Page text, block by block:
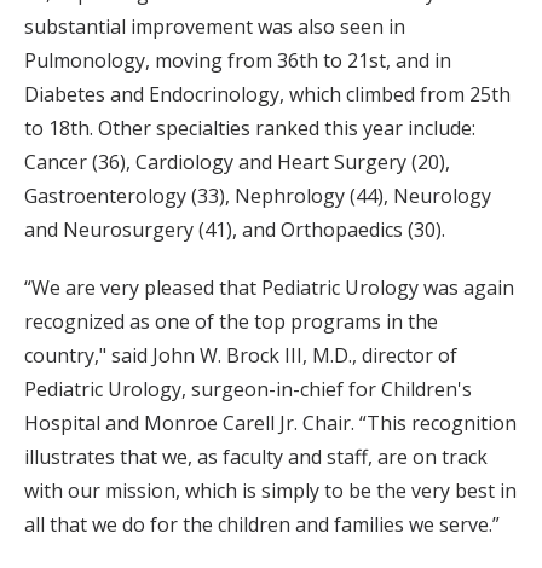
substantial improvement was also seen in
Pulmonology, moving from 36th to 21st, and in
Diabetes and Endocrinology, which climbed from 25th
to 18th. Other specialties ranked this year include:
Cancer (36), Cardiology and Heart Surgery (20),
Gastroenterology (33), Nephrology (44), Neurology
and Neurosurgery (41), and Orthopaedics (30).
“We are very pleased that Pediatric Urology was again
recognized as one of the top programs in the
country," said John W. Brock III, M.D., director of
Pediatric Urology, surgeon-in-chief for Children's
Hospital and Monroe Carell Jr. Chair. “This recognition
illustrates that we, as faculty and staff, are on track
with our mission, which is simply to be the very best in
all that we do for the children and families we serve.”